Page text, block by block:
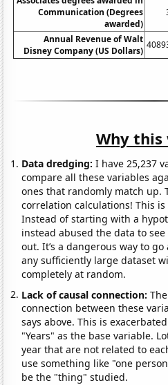
Communication (Degrees
awarded)
Annual Revenue of Walt
Disney Company (US Dollars)
Why this
Data dredging: I have 25,237
compare all these variables
ones that randomly match up.
correlation calculations! This
Instead of starting with a
instead abused the data to
out. It’s a dangerous way to
any sufficiently large dataset
completely at random.
Lack of causal connection:
connection between these
says above. This is
"Years" as the base variable.
year that are not related to
use something like "one
be the "thing" studied.